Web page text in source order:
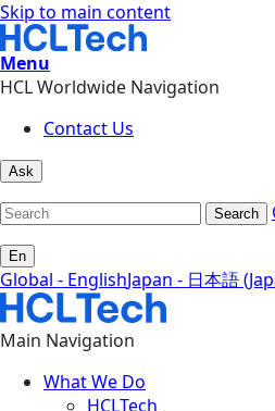
Skip to main content
Menu
HCL Worldwide Navigation
Contact Us
Ask
Search
En
Global - EnglishJapan - 日本語
Main Navigation
What We Do
HCLTech